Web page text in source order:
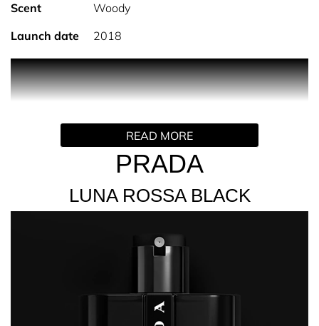
PRADA
LUNA ROSSA BLACK
Scent
Woody
Launch date
2018
Discover Prada Luna Rossa Black Eau de Parfum; a
sophisticated, seductive, masculine scent designed to
capture attention. Luna Rossa Black opens with fresh,
addictive scent then settles into a warm and woody, musk
base, creating a sense of pure indulgence and luxury.
Luna Rossa Black is an effortlessly sophisticated, every
day scent, inspired by the pursuit of excellence and
encapsulates the desire to reconnect with the natural
world around us, with both the bottle and packaging
sailing. A timeless and Iconic male fragrance.
READ MORE